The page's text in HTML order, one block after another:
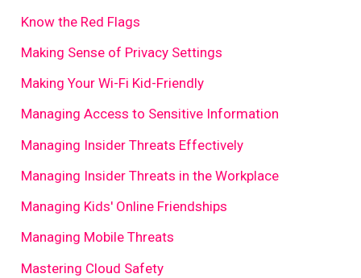
Know the Red Flags
Making Sense of Privacy Settings
Making Your Wi-Fi Kid-Friendly
Managing Access to Sensitive Information
Managing Insider Threats Effectively
Managing Insider Threats in the Workplace
Managing Kids' Online Friendships
Managing Mobile Threats
Mastering Cloud Safety